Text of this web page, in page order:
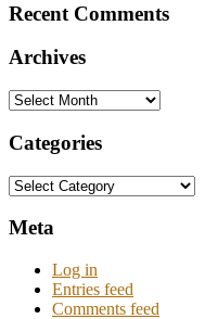
Recent Comments
Archives
Archives
Categories
Categories
Meta
Log in
Entries feed
Comments feed